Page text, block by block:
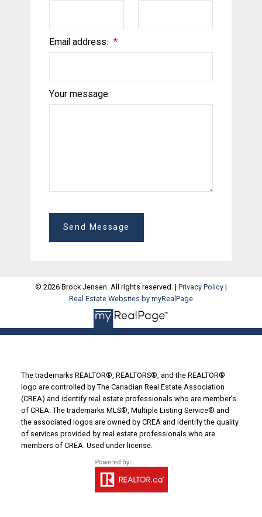
Email address:
Your message:
Send Message
© 2026 Brock Jensen. All rights reserved. | Privacy Policy |
Real Estate Websites by myRealPage
The trademarks REALTOR®, REALTORS®, and the REALTOR®
logo are controlled by The Canadian Real Estate Association
(CREA) and identify real estate professionals who are member’s
of CREA. The trademarks MLS®, Multiple Listing Service® and
the associated logos are owned by CREA and identify the quality
of services provided by real estate professionals who are
members of CREA. Used under license.